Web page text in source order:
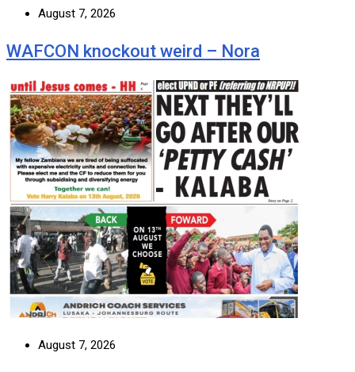
August 7, 2026
WAFCON knockout weird – Nora
August 7, 2026